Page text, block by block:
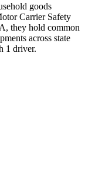
goods
Carrier Safety
, they hold common
across state
1 driver.